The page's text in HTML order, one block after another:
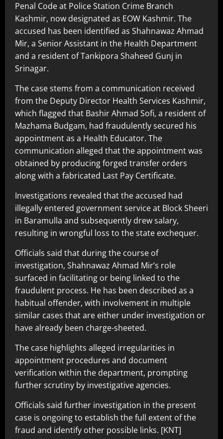
Penal Code at Police Station Crime Branch
Kashmir, now designated as EOW Kashmir. The
accused has been identified as Shahnawaz Ahmad
Mir, a Senior Assistant in the Health Department
and a resident of Tankipora Shaheed Gunj in
Srinagar.
The case stems from a communication received
from the Deputy Director Health Services Kashmir,
which flagged that Bashir Ahmad Sofi, a resident of
Mazhama Budgam, had fraudulently secured his
appointment as a Health Educator. The
communication alleged that the appointment was
obtained by producing forged transfer orders
along with a fabricated Last Pay Certificate.
Investigations revealed that the accused had
illegally entered government service at Block Sheeri
in Baramulla and subsequently drew salary,
resulting in wrongful loss to the state exchequer.
Officials said that during the course of
investigation, Shahnawaz Ahmad Mir’s role
surfaced in facilitating or being linked to the
fraudulent process. He has been described as a
habitual offender, with involvement in multiple
similar cases that are either under investigation or
have already been charge-sheeted.
The case highlights alleged irregularities in
appointment procedures and document
verification within the department, prompting
further scrutiny by investigative agencies.
Officials said further investigation in the present
case is ongoing to establish the full extent of the
fraud and identify other possible links. [KNT]